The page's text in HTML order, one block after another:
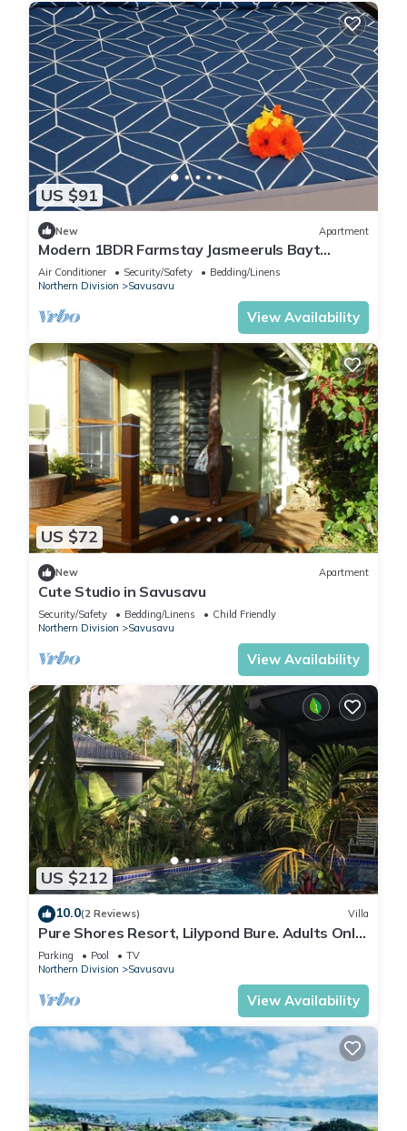
US $91
New Apartment
Modern 1BDR Farmstay Jasmeeruls Bayt
Tuvurara, Savusavu
Air Conditioner Security/Safety
Bedding/Linens
Northern Division
Savusavu
View Availability
US $72
New Apartment
Cute Studio in Savusavu
Security/Safety Bedding/Linens
Child Friendly
Northern Division
Savusavu
View Availability
US $212
10.0(2 Reviews) Villa
Pure Shores Resort, Lilypond Bure. Adults Only
Villa, w/shared pool, BBQ, Beach
Parking Pool
TV
Northern Division
Savusavu
View Availability